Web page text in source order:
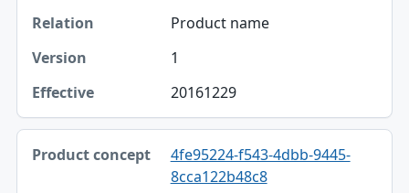
Product name
1
20161229
4fe95224-f543-4dbb-9445-
8cca122b48c8